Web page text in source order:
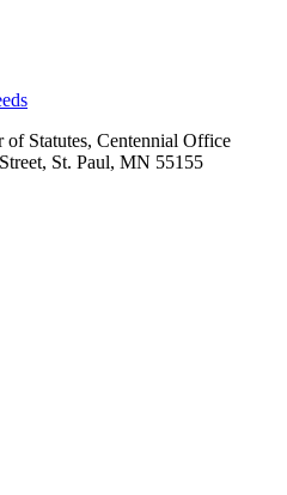
Statutes, Centennial Office
St. Paul, MN 55155